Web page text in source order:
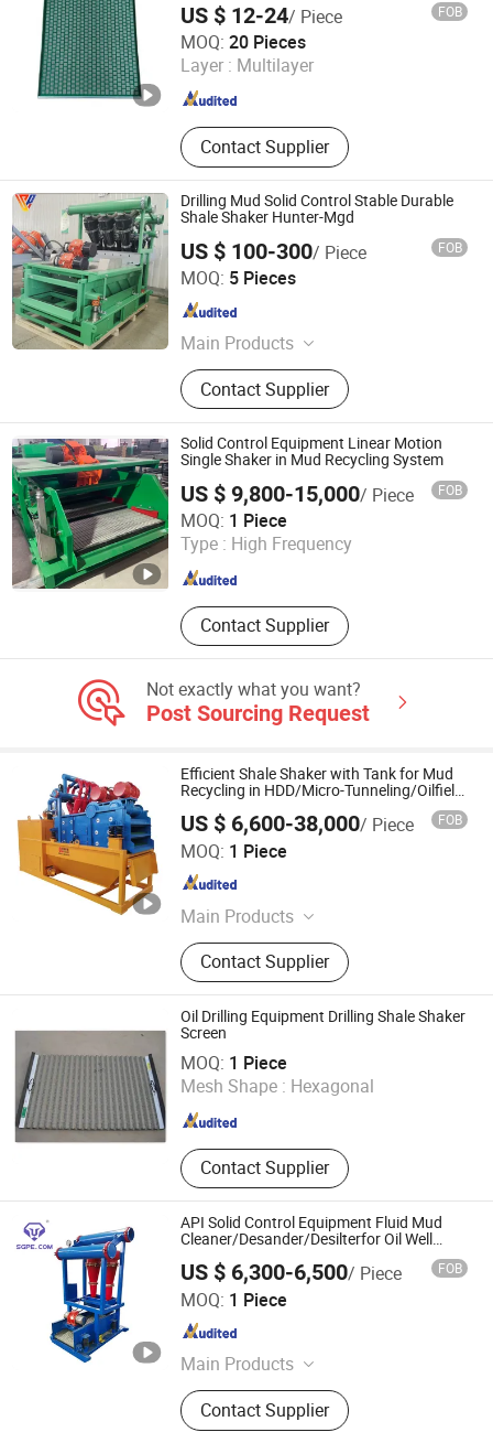
US $ 12-24/ Piece FOB
MOQ: 20 Pieces
Layer : Multilayer
Contact Supplier
Joesco Hebei Metal Products Inc
Hebei , China Since 2025
Drilling Mud Solid Control Stable Durable
Shale Shaker Hunter-Mgd
US $ 100-300/ Piece FOB
MOQ: 5 Pieces
Main Products
Top Drive, Ibop, Whashpipe, Service
Loop Power Loop Aux Loop, Drilling
Equipemnt, Drlling Mud Pump, Top
Drive Parts, Nov Parts, Tesco EMI
400 TDS-11SA/Varco Bpm Tpec SLC
Jh, TDS-11SA Parts
Contact Supplier
Shandong Vs Petroleum Technology Co., Ltd
Shandong , China
Solid Control Equipment Linear Motion
Single Shaker in Mud Recycling System
US $ 9,800-15,000/ Piece FOB
MOQ: 1 Piece
Type : High Frequency
Contact Supplier
Shaanxi Xixian New Area Zhongcheng Machinery
Manufacturing Co., Ltd.
Shaanxi , China
Not exactly what you want?
Post Sourcing Request
Efficient Shale Shaker with Tank for Mud
Recycling in HDD/Micro-Tunneling/Oilfield
US $ 6,600-38,000/ Piece FOB
MOQ: 1 Piece
Main Products
Mud System, Mud Tank, Mud Mixer,
Filter Press System
Contact Supplier
Cyanwave Enviro Tech Co., Ltd.
Hebei , China Since 2026
Oil Drilling Equipment Drilling Shale Shaker
Screen
MOQ: 1 Piece
Mesh Shape : Hexagonal
Contact Supplier
Shandong Beyond Petroleum Equipment Co., Ltd.
Shandong , China Since 2021
API Solid Control Equipment Fluid Mud
Cleaner/Desander/Desilterfor Oil Well
US $ 6,300-6,500/ Piece FOB
MOQ: 1 Piece
Main Products
Oilfield Products, Drill Rig, Petroleum
Equipment, Drilling Service, Oilfield
Tools, Bop, API Blowout Preventer,
Contact Supplier
GPE Oil Machinery Co., Ltd
Shandong , China